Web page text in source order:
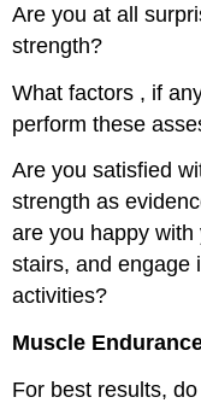
Are you at all
strength?
What factors , if
perform these
Are you satisfied
strength as
are you happy
stairs, and engage
activities?
Muscle
For best results,